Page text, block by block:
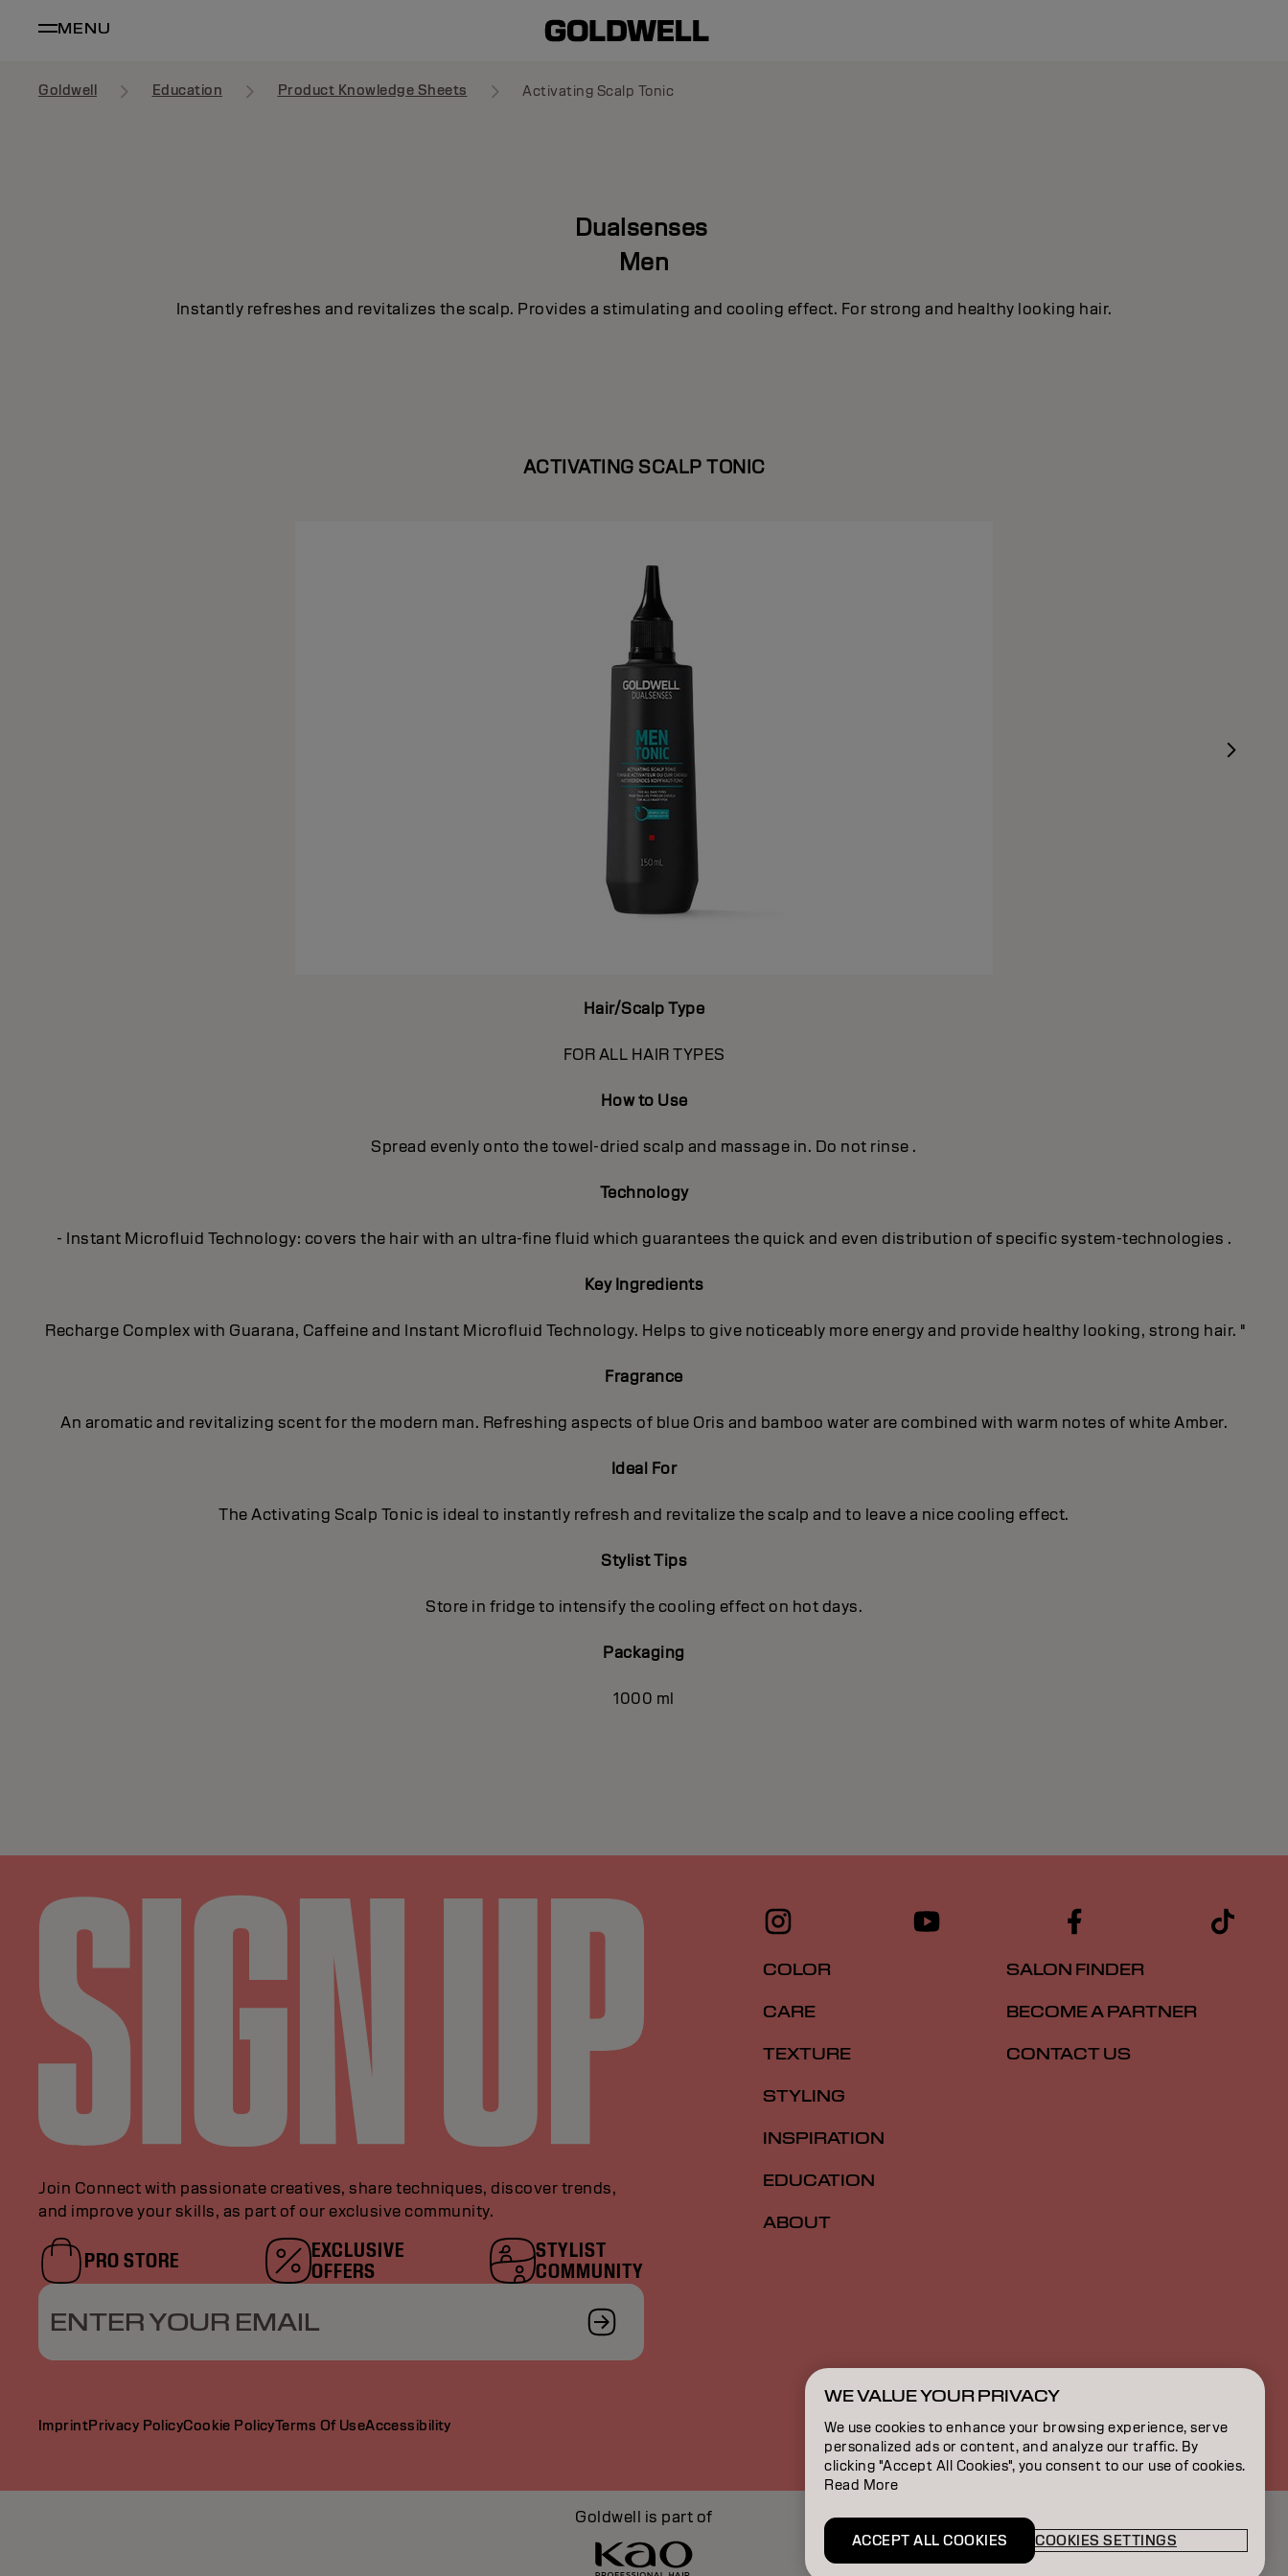
MENU
Goldwell Education Product Knowledge Sheets Activating Scalp Tonic
Dualsenses
Men
Instantly refreshes and revitalizes the scalp. Provides a stimulating and cooling effect. For strong and healthy looking hair.
ACTIVATING SCALP TONIC
Hair/Scalp Type
FOR ALL HAIR TYPES
How to Use
Spread evenly onto the towel-dried scalp and massage in. Do not rinse .
Technology
- Instant Microfluid Technology: covers the hair with an ultra-fine fluid which guarantees the quick and even distribution of specific system-technologies .
Key Ingredients
Recharge Complex with Guarana, Caffeine and Instant Microfluid Technology. Helps to give noticeably more energy and provide healthy looking, strong hair. "
Fragrance
An aromatic and revitalizing scent for the modern man. Refreshing aspects of blue Oris and bamboo water are combined with warm notes of white Amber.
Ideal For
The Activating Scalp Tonic is ideal to instantly refresh and revitalize the scalp and to leave a nice cooling effect.
Stylist Tips
Store in fridge to intensify the cooling effect on hot days.
Packaging
1000 ml
Join Connect with passionate creatives, share techniques, discover trends,
and improve your skills, as part of our exclusive community.
PRO STORE
EXCLUSIVE
OFFERS
STYLIST
COMMUNITY
ENTER YOUR EMAIL
COLOR
CARE
TEXTURE
STYLING
INSPIRATION
EDUCATION
ABOUT
SALON FINDER
BECOME A PARTNER
CONTACT US
ImprintPrivacy PolicyCookie PolicyTerms Of UseAccessibility GB | English
Goldwell is part of
WE VALUE YOUR PRIVACY
We use cookies to enhance your browsing experience, serve
personalized ads or content, and analyze our traffic. By
clicking "Accept All Cookies", you consent to our use of cookies.
Read More
COOKIES SETTINGS
ACCEPT ALL COOKIES